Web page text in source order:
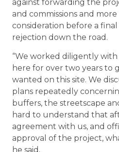
against forwarding the
and commissions and
consideration before a
rejection down the road.
“We worked diligently
here for over two years to
wanted on this site. We
plans repeatedly
buffers, the streetscape
hard to understand that
agreement with us, and
approval of the project,
he said.